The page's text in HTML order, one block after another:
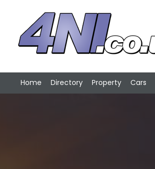
Home Directory Property Cars